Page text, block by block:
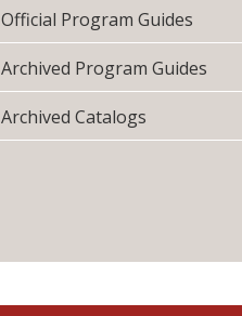
Official Program Guides
Archived Program Guides
Archived Catalogs